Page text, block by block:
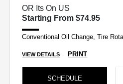
OR Its On US
Starting From $74.95
Conventional Oil Change, Tire
VIEW DETAILS PRINT
SCHEDULE